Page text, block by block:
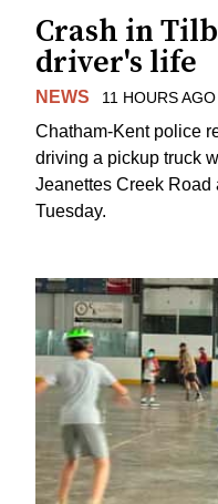
Crash in
driver's life
NEWS 11 HOURS AGO
Chatham-Kent police
driving a pickup truck
Jeanettes Creek Road
Tuesday.